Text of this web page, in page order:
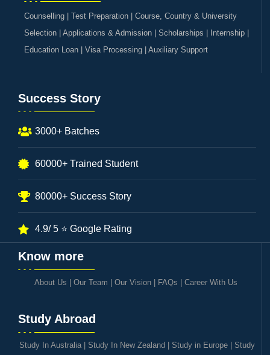
Counselling | Test Preparation | Course, Country & University
Selection | Applications & Admission | Scholarships | Internship |
Education Loan | Visa Processing | Auxiliary Support
Success Story
3000+ Batches
60000+ Trained Student
80000+ Success Story
4.9/ 5 ⭐ Google Rating
Know more
About Us Our Team Our Vision| FAQs Career With Us
Study Abroad
Study In Australia| Study In New Zealand Study in Europe| Study